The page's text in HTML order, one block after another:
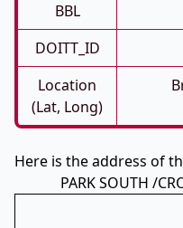
BBL
DOITT_ID
Location
(Lat, Long)
Here is the address of
PARK SOUTH /